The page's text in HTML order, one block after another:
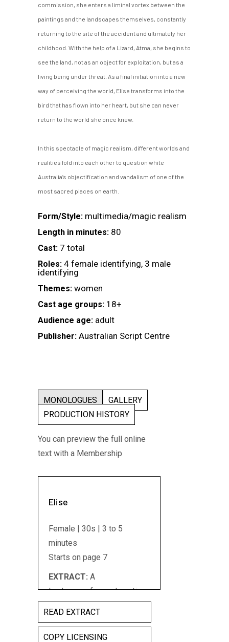
commission, she enters a liminal vortex between the
paintings and the landscapes themselves, constantly
returning to the site of the accident and ultimately her
childhood. With the help of a Lizard, Atma, she begins to
see the land, not as an object for exploitation, but as a
living being under threat. As a final initiation into a new
way of perceiving the world, Elise transforms into the
bird that has flown into her heart, but she can never
return to the world she once knew.
In this spectacle of magic realism, different worlds and
realities fold into each other to question white
Australia’s objectification and vandalism of one of the
most sacred places on earth.
Form/Style: multimedia/magic realism
Length in minutes: 80
Cast: 7 total
Roles: 4 female identifying, 3 male
identifying
Themes: women
Cast age groups: 18+
Audience age: adult
Publisher: Australian Script Centre
MONOLOGUES
GALLERY
PRODUCTION HISTORY
You can preview the full online
text with a Membership
Elise
Female | 30s | 3 to 5
minutes
Starts on page 7
EXTRACT: A
landscape...from a long time
ago...Iâ€™m walking in the
Melaleuca. Red dirt and
READ EXTRACT
COPY LICENSING